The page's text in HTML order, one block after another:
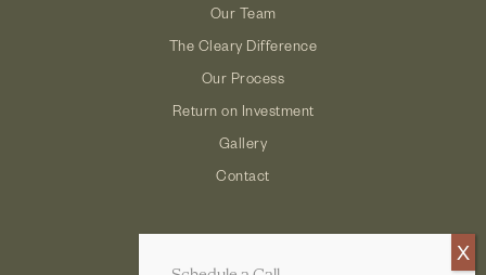
Our Team
The Cleary Difference
Our Process
Return on Investment
Gallery
Contact